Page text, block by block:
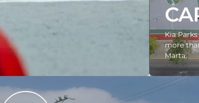
Kia
more
Marta.